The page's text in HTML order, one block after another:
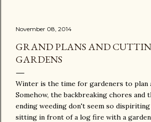
November 08, 2014
GRAND PLANS AND
GARDENS
Winter is the time for gardeners to plan
Somehow, the backbreaking chores and
ending weeding don't seem so
sitting in front of a log fire with a